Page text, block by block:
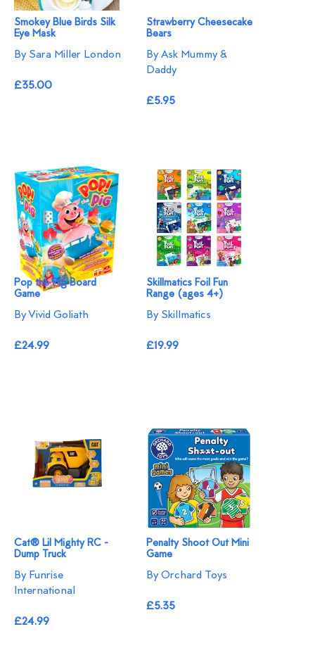
Smokey Blue Birds Silk
Eye Mask
By Sara Miller London
£35.00
Strawberry Cheesecake
Bears
By Ask Mummy &
Daddy
£5.95
Pop the Pig Board
Game
By Vivid Goliath
£24.99
Skillmatics Foil Fun
Range (ages 4+)
By Skillmatics
£19.99
Cat® Lil Mighty RC -
Dump Truck
By Funrise
International
£24.99
Penalty Shoot Out Mini
Game
By Orchard Toys
£5.35